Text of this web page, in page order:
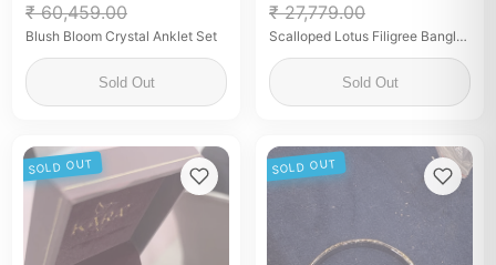
₹ 60,459.00
Blush Bloom Crystal Anklet Set
Sold Out
₹ 27,779.00
Scalloped Lotus Filigree Bangles
Sold Out
SOLD OUT SOLD OUT